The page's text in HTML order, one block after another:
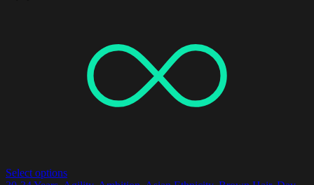
Select options